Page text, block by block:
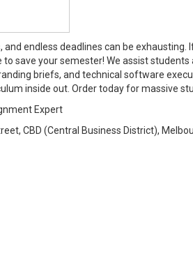
endless deadlines can be exhausting.
to save your semester! We assist
briefs, and technical software
inside out. Order today for massive
Expert
CBD (Central Business District),